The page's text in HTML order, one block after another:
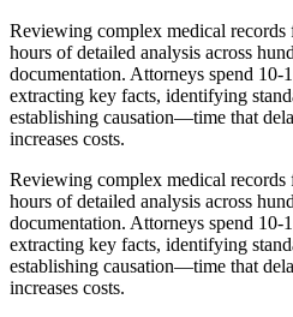
Reviewing complex medical records
hours of detailed analysis across
documentation. Attorneys spend 10-
extracting key facts, identifying
establishing causation—time that
increases costs.
Reviewing complex medical records
hours of detailed analysis across
documentation. Attorneys spend 10-
extracting key facts, identifying
establishing causation—time that
increases costs.